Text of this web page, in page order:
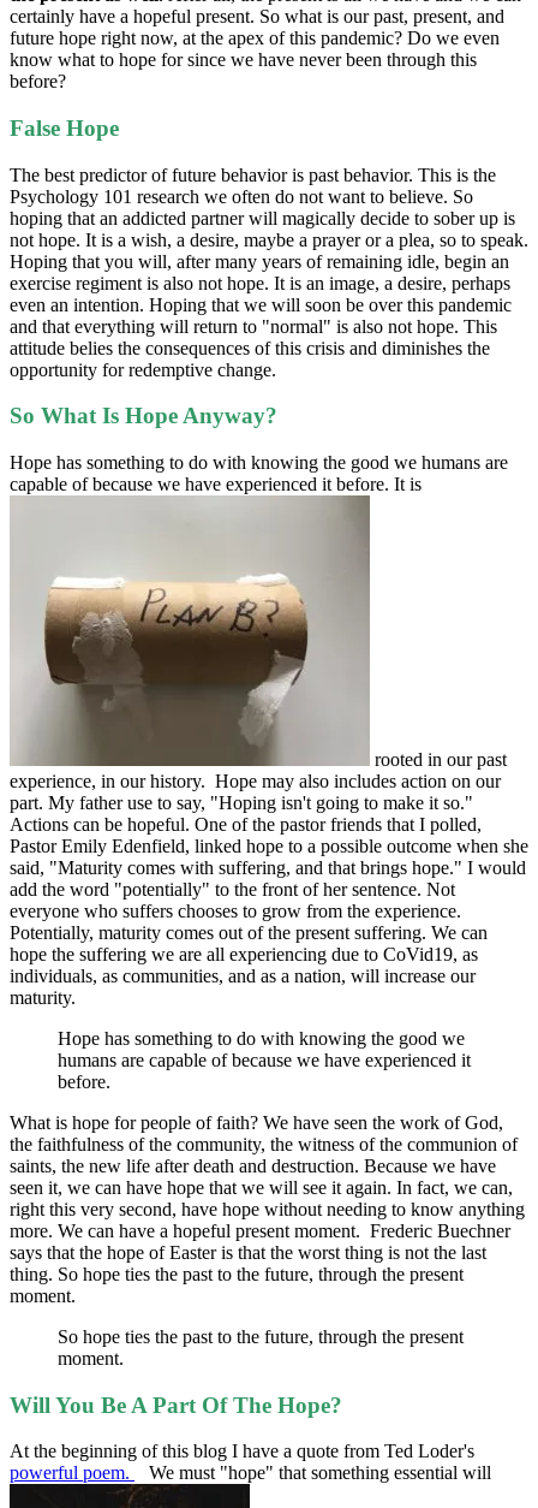
certainly have a hopeful present. So what is our past, present, and
future hope right now, at the apex of this pandemic? Do we even
know what to hope for since we have never been through this
before?
False Hope
The best predictor of future behavior is past behavior. This is the
Psychology 101 research we often do not want to believe. So
hoping that an addicted partner will magically decide to sober up is
not hope. It is a wish, a desire, maybe a prayer or a plea, so to speak.
Hoping that you will, after many years of remaining idle, begin an
exercise regiment is also not hope. It is an image, a desire, perhaps
even an intention. Hoping that we will soon be over this pandemic
and that everything will return to "normal" is also not hope. This
attitude belies the consequences of this crisis and diminishes the
opportunity for redemptive change.
So What Is Hope Anyway?
Hope has something to do with knowing the good we humans are
capable of because we have experienced it before. It is
rooted in our past
experience, in our history. Hope may also includes action on our
part. My father use to say, "Hoping isn't going to make it so."
Actions can be hopeful. One of the pastor friends that I polled,
Pastor Emily Edenfield, linked hope to a possible outcome when she
said, "Maturity comes with suffering, and that brings hope." I would
add the word "potentially" to the front of her sentence. Not
everyone who suffers chooses to grow from the experience.
Potentially, maturity comes out of the present suffering. We can
hope the suffering we are all experiencing due to CoVid19, as
individuals, as communities, and as a nation, will increase our
maturity.
Hope has something to do with knowing the good we
humans are capable of because we have experienced it
before.
What is hope for people of faith? We have seen the work of God,
the faithfulness of the community, the witness of the communion of
saints, the new life after death and destruction. Because we have
seen it, we can have hope that we will see it again. In fact, we can,
right this very second, have hope without needing to know anything
more. We can have a hopeful present moment. Frederic Buechner
says that the hope of Easter is that the worst thing is not the last
thing. So hope ties the past to the future, through the present
moment.
So hope ties the past to the future, through the present
moment.
Will You Be A Part Of The Hope?
At the beginning of this blog I have a quote from Ted Loder's
powerful poem.
We must "hope" that something essential will